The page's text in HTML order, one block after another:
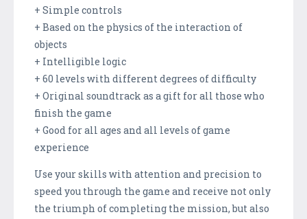
+ Simple controls
+ Based on the physics of the interaction of
objects
+ Intelligible logic
+ 60 levels with different degrees of difficulty
+ Original soundtrack as a gift for all those who
finish the game
+ Good for all ages and all levels of game
experience
Use your skills with attention and precision to
speed you through the game and receive not only
the triumph of completing the mission, but also